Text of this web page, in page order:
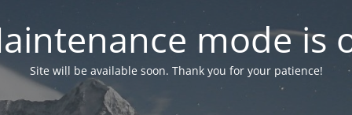
mode is
Site will be available soon. Thank you for your patience!